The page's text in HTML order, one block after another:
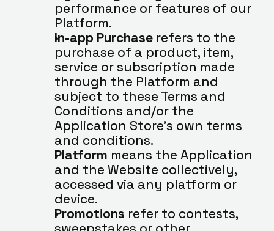
performance or features of our
Platform.
In-app Purchase refers to the
purchase of a product, item,
service or subscription made
through the Platform and
subject to these Terms and
Conditions and/or the
Application Store’s own terms
and conditions.
Platform means the Application
and the Website collectively,
accessed via any platform or
device.
Promotions refer to contests,